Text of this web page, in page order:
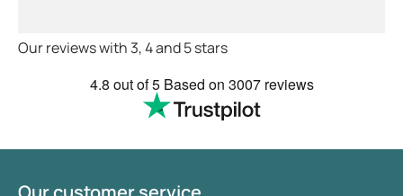
neighbours at the pharmacy.
Our reviews with 3, 4 and 5 stars
4.8 out of 5 Based on 3007 reviews